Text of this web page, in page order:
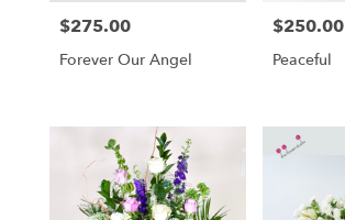
Price:
$275.00
Forever Our Angel
Price:
$250.00
Peaceful